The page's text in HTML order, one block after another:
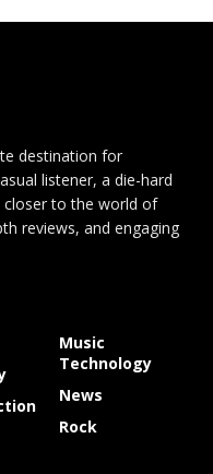
destination for
listener, a die-hard
closer to the world of
reviews, and engaging
Music
Technology
News
Rock